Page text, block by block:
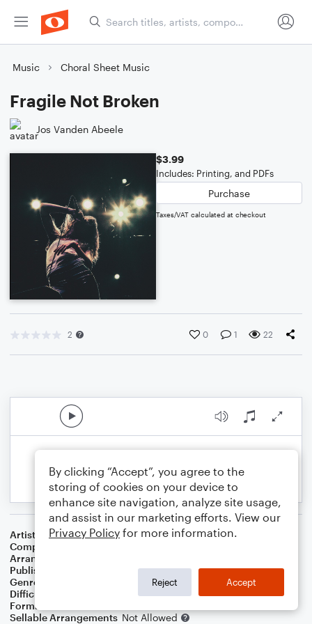
Music Choral Sheet Music
Fragile Not Broken
Jos Vanden Abeele
$3.99
Includes: Printing, and PDFs
Purchase
Taxes/VAT calculated at checkout
2 0 1 22
Artist
Natalia
Composer
Arranger
Publisher
Jos Vanden Abeele
Genre
Difficulty
Format
Sellable Arrangements Not Allowed
By clicking “Accept”, you agree to the
storing of cookies on your device to
enhance site navigation, analyze site usage,
and assist in our marketing efforts. View our
Privacy Policy for more information.
Reject Accept